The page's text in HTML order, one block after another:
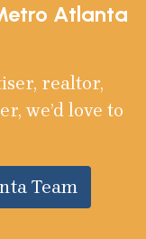
Atlanta
realtor,
we’d love to
Team